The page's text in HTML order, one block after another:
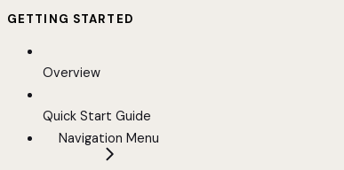
GETTING STARTED
Overview
Quick Start Guide
Navigation Menu